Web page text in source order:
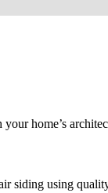
home’s
siding using